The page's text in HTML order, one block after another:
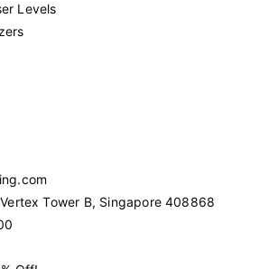
Levels
Tower B, Singapore 408868